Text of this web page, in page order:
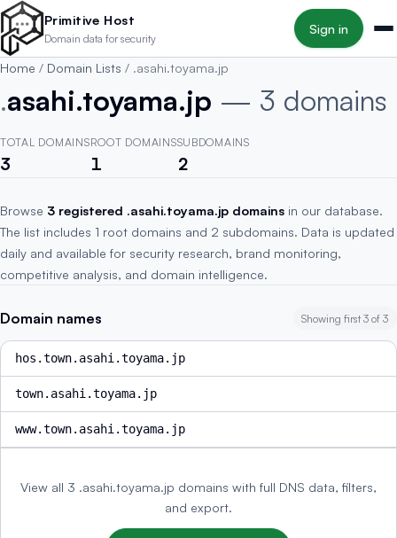
Skip to main content
Primitive Host
Domain data for security
Sign in
Home / Domain Lists / .asahi.toyama.jp
.asahi.toyama.jp — 3 domains
TOTAL DOMAINS
3
ROOT DOMAINS
1
SUBDOMAINS
2
Browse 3 registered .asahi.toyama.jp domains in our database.
The list includes 1 root domains and 2 subdomains. Data is updated
daily and available for security research, brand monitoring,
competitive analysis, and domain intelligence.
Domain names Showing first 3 of 3
hos.town.asahi.toyama.jp
town.asahi.toyama.jp
www.town.asahi.toyama.jp
View all 3 .asahi.toyama.jp domains with full DNS data, filters,
and export.